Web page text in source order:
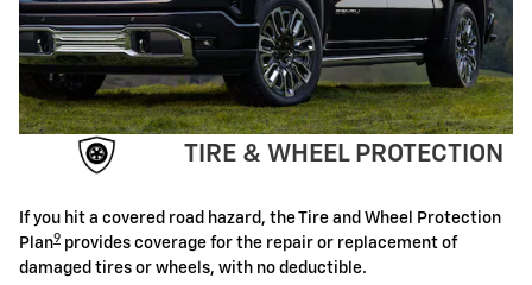
TIRE & WHEEL PROTECTION
If you hit a covered road hazard, the Tire and Wheel Protection
Plan9 provides coverage for the repair or replacement of
damaged tires or wheels, with no deductible.